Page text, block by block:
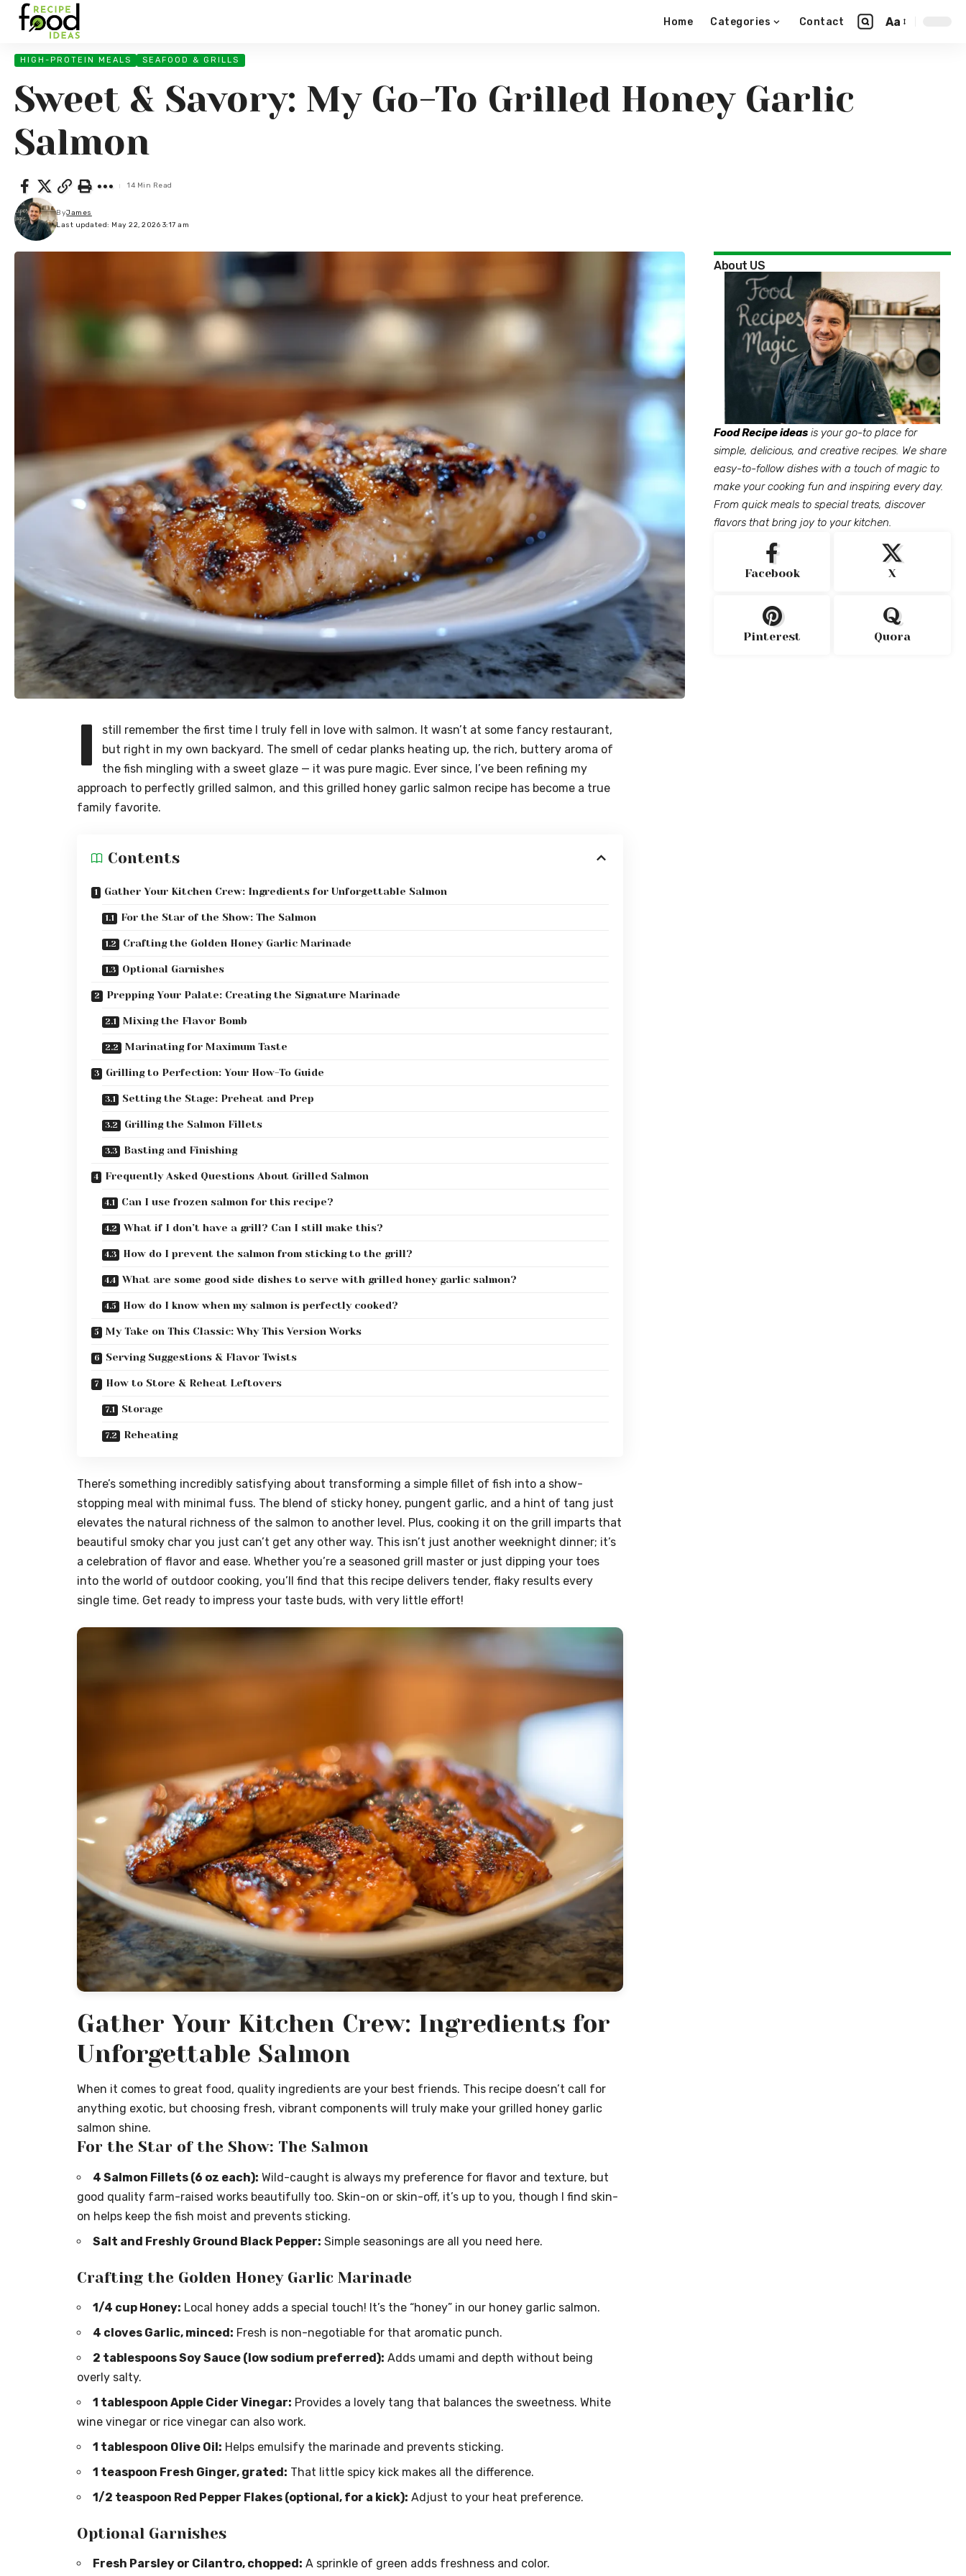
Home Categories Contact Aa
HIGH-PROTEIN MEALS SEAFOOD & GRILLS
Sweet & Savory: My Go-To Grilled Honey Garlic
Salmon
Last updated: May 22, 2026 3:17 am
ByJames
14 Min Read
I
still remember the first time I truly fell in love with salmon. It wasn’t at some fancy restaurant,
but right in my own backyard. The smell of cedar planks heating up, the rich, buttery aroma of
the fish mingling with a sweet glaze — it was pure magic. Ever since, I’ve been refining my
approach to perfectly grilled salmon, and this grilled honey garlic salmon recipe has become a true
family favorite.
Contents
Gather Your Kitchen Crew: Ingredients for Unforgettable Salmon
For the Star of the Show: The Salmon
Crafting the Golden Honey Garlic Marinade
Optional Garnishes
Prepping Your Palate: Creating the Signature Marinade
Mixing the Flavor Bomb
Marinating for Maximum Taste
Grilling to Perfection: Your How-To Guide
Setting the Stage: Preheat and Prep
Grilling the Salmon Fillets
Basting and Finishing
Frequently Asked Questions About Grilled Salmon
Can I use frozen salmon for this recipe?
What if I don’t have a grill? Can I still make this?
How do I prevent the salmon from sticking to the grill?
What are some good side dishes to serve with grilled honey garlic salmon?
How do I know when my salmon is perfectly cooked?
My Take on This Classic: Why This Version Works
Serving Suggestions & Flavor Twists
How to Store & Reheat Leftovers
Storage
Reheating
There’s something incredibly satisfying about transforming a simple fillet of fish into a show-
stopping meal with minimal fuss. The blend of sticky honey, pungent garlic, and a hint of tang just
elevates the natural richness of the salmon to another level. Plus, cooking it on the grill imparts that
beautiful smoky char you just can’t get any other way. This isn’t just another weeknight dinner; it’s
a celebration of flavor and ease. Whether you’re a seasoned grill master or just dipping your toes
into the world of outdoor cooking, you’ll find that this recipe delivers tender, flaky results every
single time. Get ready to impress your taste buds, with very little effort!
Gather Your Kitchen Crew: Ingredients for
Unforgettable Salmon
When it comes to great food, quality ingredients are your best friends. This recipe doesn’t call for
anything exotic, but choosing fresh, vibrant components will truly make your grilled honey garlic
salmon shine.
For the Star of the Show: The Salmon
4 Salmon Fillets (6 oz each): Wild-caught is always my preference for flavor and texture, but
good quality farm-raised works beautifully too. Skin-on or skin-off, it’s up to you, though I find skin-
on helps keep the fish moist and prevents sticking.
Salt and Freshly Ground Black Pepper: Simple seasonings are all you need here.
Crafting the Golden Honey Garlic Marinade
1/4 cup Honey: Local honey adds a special touch! It’s the “honey” in our honey garlic salmon.
4 cloves Garlic, minced: Fresh is non-negotiable for that aromatic punch.
2 tablespoons Soy Sauce (low sodium preferred): Adds umami and depth without being
overly salty.
1 tablespoon Apple Cider Vinegar: Provides a lovely tang that balances the sweetness. White
wine vinegar or rice vinegar can also work.
1 tablespoon Olive Oil: Helps emulsify the marinade and prevents sticking.
1 teaspoon Fresh Ginger, grated: That little spicy kick makes all the difference.
1/2 teaspoon Red Pepper Flakes (optional, for a kick): Adjust to your heat preference.
Optional Garnishes
Fresh Parsley or Cilantro, chopped: A sprinkle of green adds freshness and color.
About US
Food Recipe ideas is your go-to place for
simple, delicious, and creative recipes. We share
easy-to-follow dishes with a touch of magic to
make your cooking fun and inspiring every day.
From quick meals to special treats, discover
flavors that bring joy to your kitchen.
Facebook X
Pinterest Quora